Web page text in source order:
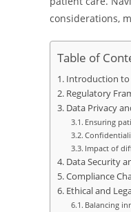
considerations,
Table of
Introduction to
Regulatory
Data Privacy
Ensuring
Impact of
Data Security
Compliance
Ethical and
Balancing